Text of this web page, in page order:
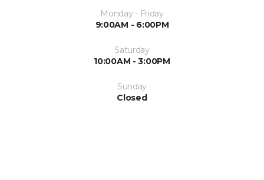
Monday - Friday
9:00AM - 6:00PM
Saturday
10:00AM - 3:00PM
Sunday
Closed